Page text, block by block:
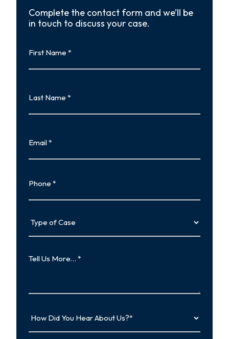
Complete the contact form and we’ll be
in touch to discuss your case.
Name
Name
of
Us
Did